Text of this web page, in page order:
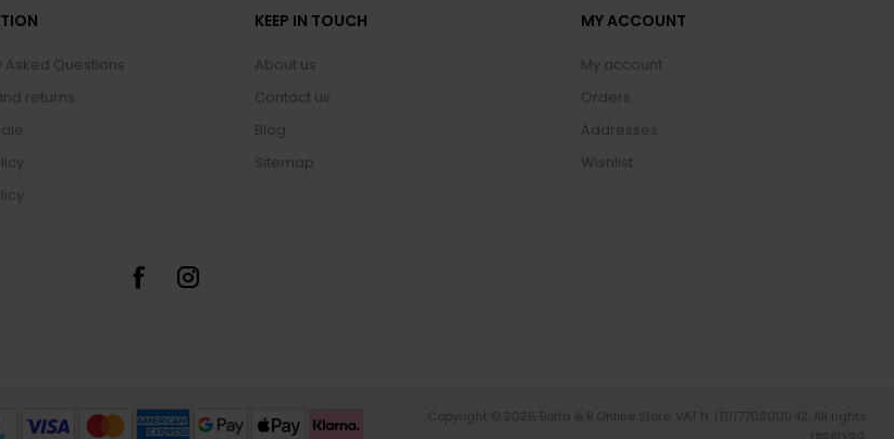
Asked Questions
returns
KEEP IN TOUCH
About us
Contact us
Blog
Sitemap
MY ACCOUNT
My account
Orders
Addresses
Wishlist
Copyright © 2026 Botta & B Online Store. VAT N. IT01770300042. All rights
reserved.